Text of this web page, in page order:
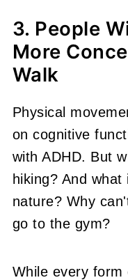
3. People
More
Walk
Physical
on cognitive
with ADHD. But
hiking? And
nature? Why
go to the gym?
While every